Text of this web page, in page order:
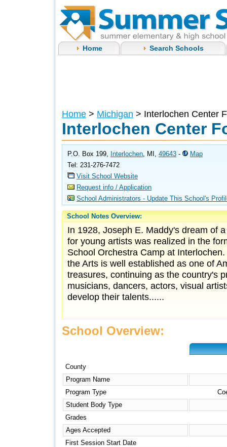
Home Search Schools
Home > Michigan > Interlochen Center
Interlochen Center
P.O. Box 199, Interlochen, MI, 49643 -
Map
Tel: 231-276-7472
Visit School Website
Request info / Application
School Administrators - Update This School's
School Notes Overview:
In 1928, Joseph E. Maddy's dream of
for young artists was realized in the
School Orchestra Camp at
the Arts is well established as one of
treasures, continuing as the country's
musicians, dancers, actors, visual
develop their talents......
School Overview:
County
Program Name
Program Type
Student Body Type
Grades
Ages Accepted
First Session Start Date